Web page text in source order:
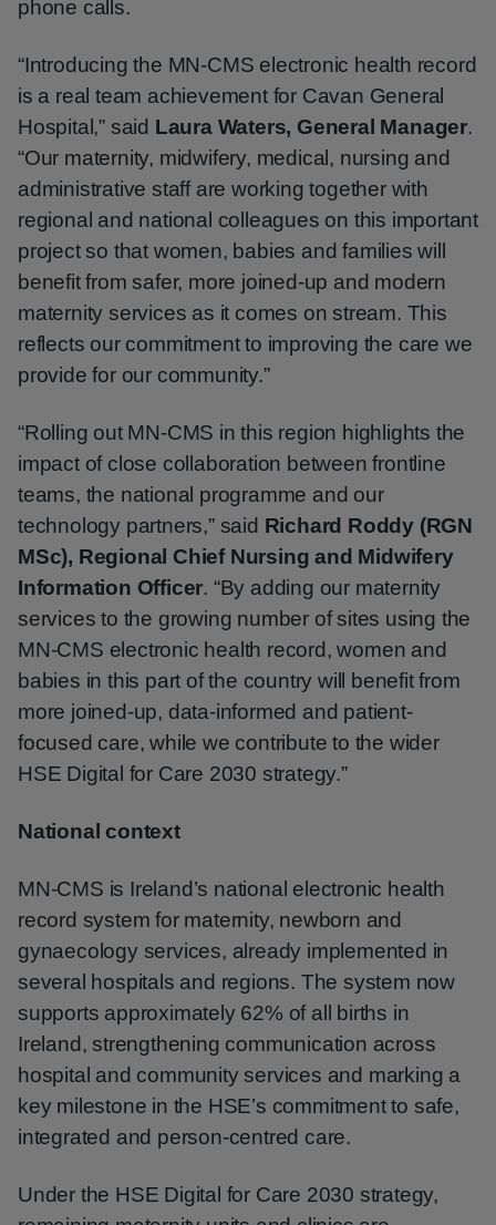
phone calls.
“Introducing the MN‑CMS electronic health record
is a real team achievement for Cavan General
Hospital,” said Laura Waters, General Manager.
“Our maternity, midwifery, medical, nursing and
administrative staff are working together with
regional and national colleagues on this important
project so that women, babies and families will
benefit from safer, more joined-up and modern
maternity services as it comes on stream. This
reflects our commitment to improving the care we
provide for our community.”
“Rolling out MN‑CMS in this region highlights the
impact of close collaboration between frontline
teams, the national programme and our
technology partners,” said Richard Roddy (RGN
MSc), Regional Chief Nursing and Midwifery
Information Officer. “By adding our maternity
services to the growing number of sites using the
MN‑CMS electronic health record, women and
babies in this part of the country will benefit from
more joined-up, data-informed and patient-
focused care, while we contribute to the wider
HSE Digital for Care 2030 strategy.”
National context
MN‑CMS is Ireland’s national electronic health
record system for maternity, newborn and
gynaecology services, already implemented in
several hospitals and regions. The system now
supports approximately 62% of all births in
Ireland, strengthening communication across
hospital and community services and marking a
key milestone in the HSE’s commitment to safe,
integrated and person-centred care.
Under the HSE Digital for Care 2030 strategy,